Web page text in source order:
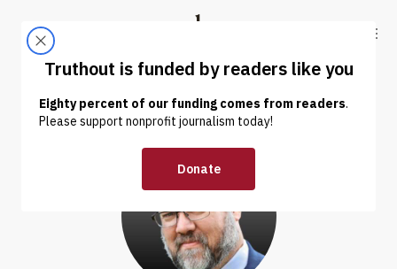
Truthout
ABOUT LATEST DONATE